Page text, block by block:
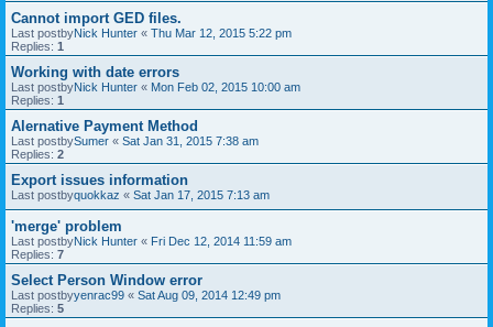
Cannot import GED files.
Last postbyNick Hunter « Thu Mar 12, 2015 5:22 pm
Replies: 1
Working with date errors
Last postbyNick Hunter « Mon Feb 02, 2015 10:00 am
Replies: 1
Alernative Payment Method
Last postbySumer « Sat Jan 31, 2015 7:38 am
Replies: 2
Export issues information
Last postbyquokkaz « Sat Jan 17, 2015 7:13 am
'merge' problem
Last postbyNick Hunter « Fri Dec 12, 2014 11:59 am
Replies: 7
Select Person Window error
Last postbyyenrac99 « Sat Aug 09, 2014 12:49 pm
Replies: 5